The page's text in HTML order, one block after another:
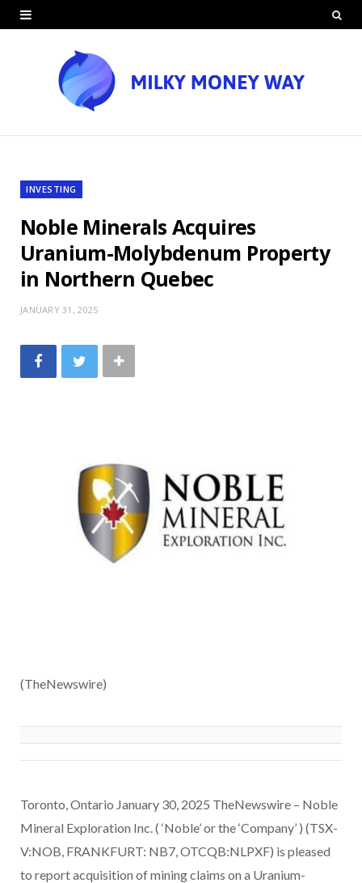
INVESTING
Noble Minerals Acquires
Uranium-Molybdenum Property
in Northern Quebec
JANUARY 31, 2025
(TheNewswire)
Toronto, Ontario January 30, 2025 TheNewswire – Noble
Mineral Exploration Inc. ( ‘Noble’ or the ‘Company’ ) (TSX-
V:NOB, FRANKFURT: NB7, OTCQB:NLPXF) is pleased
to report acquisition of mining claims on a Uranium-